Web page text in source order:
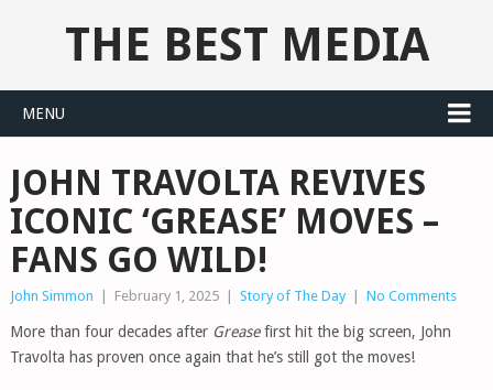
THE BEST MEDIA
MENU
JOHN TRAVOLTA REVIVES
ICONIC ‘GREASE’ MOVES –
FANS GO WILD!
John Simmon February 1, 2025 Story of The Day No Comments
More than four decades after Greasefirst hit the big screen, John
Travolta has proven once again that he’s still got the moves!